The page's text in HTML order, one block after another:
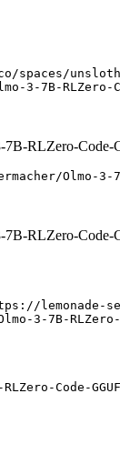
spaces/
3-7B-
7B-RLZero-
Olmo-3-
7B-RLZero-
lemonade-
3-7B-RLZero-
Code-